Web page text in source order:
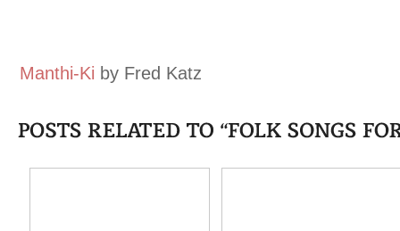
Manthi-Ki by Fred Katz